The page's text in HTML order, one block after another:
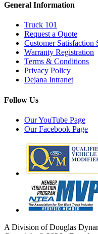
General Information
Truck 101
Request a Quote
Customer Satisfaction
Warranty Registration
Terms & Conditions
Privacy Policy
Dejana Intranet
Follow Us
Our YouTube Page
Our Facebook Page
A Division of Douglas